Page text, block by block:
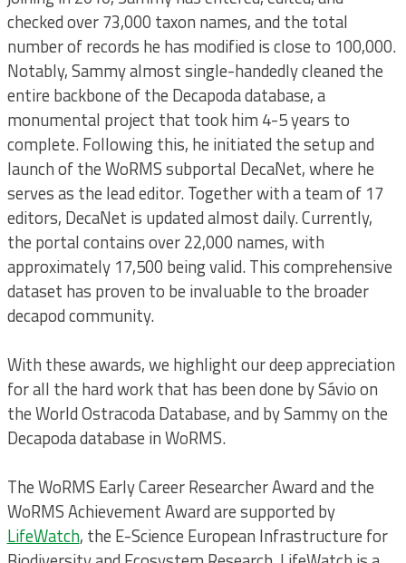
checked over 73,000 taxon names, and the total
number of records he has modified is close to 100,000.
Notably, Sammy almost single-handedly cleaned the
entire backbone of the Decapoda database, a
monumental project that took him 4-5 years to
complete. Following this, he initiated the setup and
launch of the WoRMS subportal DecaNet, where he
serves as the lead editor. Together with a team of 17
editors, DecaNet is updated almost daily. Currently,
the portal contains over 22,000 names, with
approximately 17,500 being valid. This comprehensive
dataset has proven to be invaluable to the broader
decapod community.
With these awards, we highlight our deep appreciation
for all the hard work that has been done by Sávio on
the World Ostracoda Database, and by Sammy on the
Decapoda database in WoRMS.
The WoRMS Early Career Researcher Award and the
WoRMS Achievement Award are supported by
LifeWatch, the E-Science European Infrastructure for